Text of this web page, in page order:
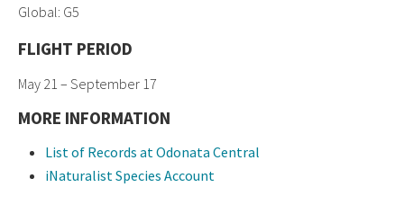
Global: G5
FLIGHT PERIOD
May 21 – September 17
MORE INFORMATION
List of Records at Odonata Central
iNaturalist Species Account